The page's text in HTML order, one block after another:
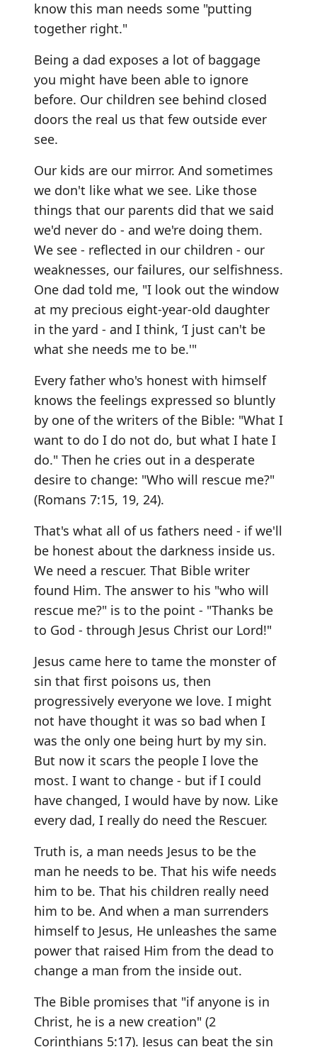
know this man needs some "putting
together right."
Being a dad exposes a lot of baggage
you might have been able to ignore
before. Our children see behind closed
doors the real us that few outside ever
see.
Our kids are our mirror. And sometimes
we don't like what we see. Like those
things that our parents did that we said
we'd never do - and we're doing them.
We see - reflected in our children - our
weaknesses, our failures, our selfishness.
One dad told me, "I look out the window
at my precious eight-year-old daughter
in the yard - and I think, ‘I just can't be
what she needs me to be.'"
Every father who's honest with himself
knows the feelings expressed so bluntly
by one of the writers of the Bible: "What I
want to do I do not do, but what I hate I
do." Then he cries out in a desperate
desire to change: "Who will rescue me?"
(Romans 7:15, 19, 24).
That's what all of us fathers need - if we'll
be honest about the darkness inside us.
We need a rescuer. That Bible writer
found Him. The answer to his "who will
rescue me?" is to the point - "Thanks be
to God - through Jesus Christ our Lord!"
Jesus came here to tame the monster of
sin that first poisons us, then
progressively everyone we love. I might
not have thought it was so bad when I
was the only one being hurt by my sin.
But now it scars the people I love the
most. I want to change - but if I could
have changed, I would have by now. Like
every dad, I really do need the Rescuer.
Truth is, a man needs Jesus to be the
man he needs to be. That his wife needs
him to be. That his children really need
him to be. And when a man surrenders
himself to Jesus, He unleashes the same
power that raised Him from the dead to
change a man from the inside out.
The Bible promises that "if anyone is in
Christ, he is a new creation" (2
Corinthians 5:17). Jesus can beat the sin